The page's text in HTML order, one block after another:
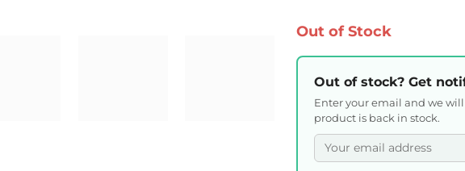
Out of Stock
Out of stock? Get
Enter your email and we
product is back in stock.